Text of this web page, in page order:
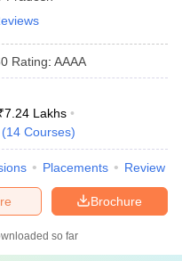
Rating: AAAA
7.24 Lakhs
(14 Courses)
Placements Review
Brochure
so far